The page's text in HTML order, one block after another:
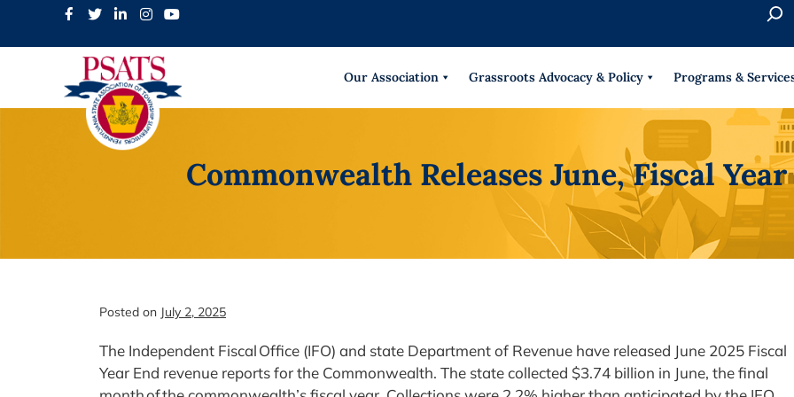
r
h
Our Association Grassroots Advocacy & Policy Programs &
Commonwealth Releases June, Fiscal
Posted on July 2, 2025
The Independent Fiscal Office (IFO) and state Department of Revenue have released June 2025 Fiscal
Year End revenue reports for the Commonwealth. The state collected $3.74 billion in June, the final